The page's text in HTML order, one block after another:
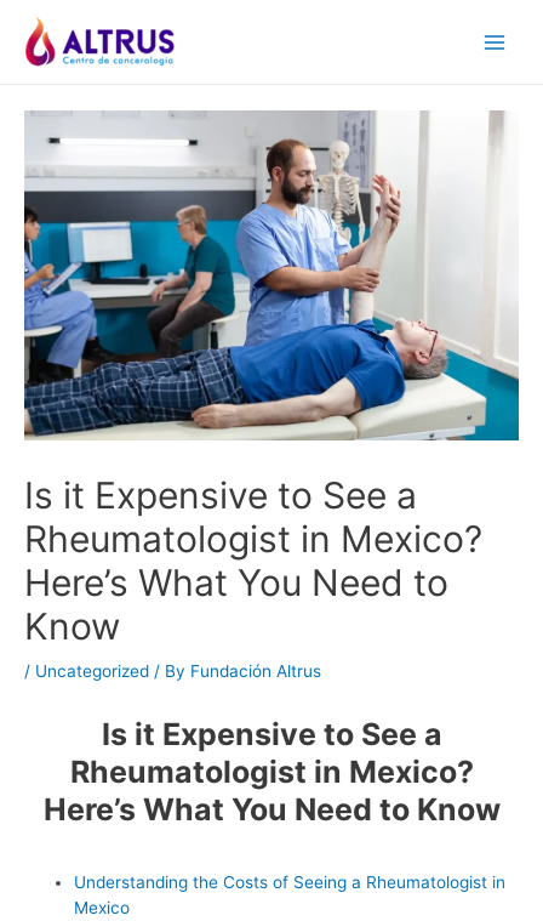
content
Is it Expensive to See a
Rheumatologist in Mexico?
Here’s What You Need to
Know
/ Uncategorized / By Fundación Altrus
Is it Expensive to See a
Rheumatologist in Mexico?
Here’s What You Need to Know
Understanding the Costs of Seeing a Rheumatologist in
Mexico